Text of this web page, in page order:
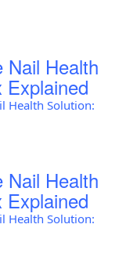
Nail Health
Explained
Health Solution:
Nail Health
Explained
Health Solution: